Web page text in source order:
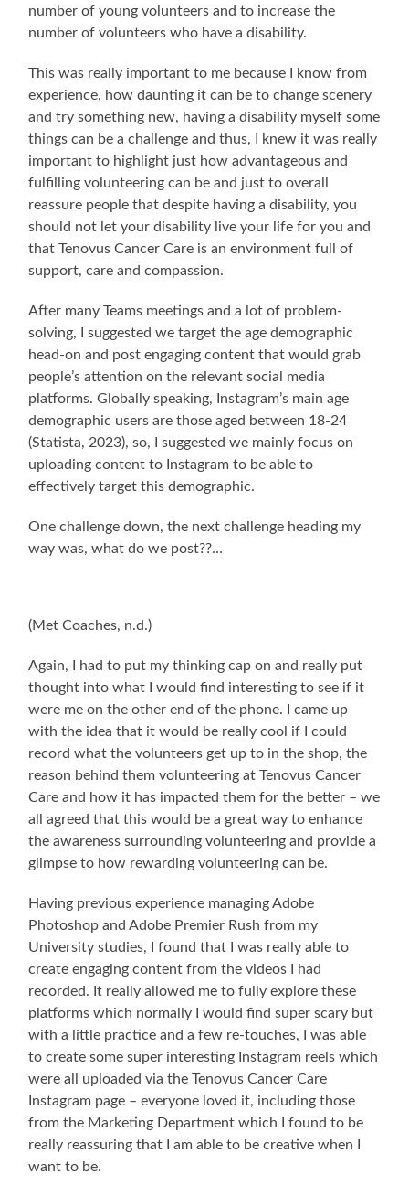
number of young volunteers and to increase the
number of volunteers who have a disability.
This was really important to me because I know from
experience, how daunting it can be to change scenery
and try something new, having a disability myself some
things can be a challenge and thus, I knew it was really
important to highlight just how advantageous and
fulfilling volunteering can be and just to overall
reassure people that despite having a disability, you
should not let your disability live your life for you and
that Tenovus Cancer Care is an environment full of
support, care and compassion.
After many Teams meetings and a lot of problem-
solving, I suggested we target the age demographic
head-on and post engaging content that would grab
people’s attention on the relevant social media
platforms. Globally speaking, Instagram’s main age
demographic users are those aged between 18-24
(Statista, 2023), so, I suggested we mainly focus on
uploading content to Instagram to be able to
effectively target this demographic.
One challenge down, the next challenge heading my
way was, what do we post??…
(Met Coaches, n.d.)
Again, I had to put my thinking cap on and really put
thought into what I would find interesting to see if it
were me on the other end of the phone. I came up
with the idea that it would be really cool if I could
record what the volunteers get up to in the shop, the
reason behind them volunteering at Tenovus Cancer
Care and how it has impacted them for the better – we
all agreed that this would be a great way to enhance
the awareness surrounding volunteering and provide a
glimpse to how rewarding volunteering can be.
Having previous experience managing Adobe
Photoshop and Adobe Premier Rush from my
University studies, I found that I was really able to
create engaging content from the videos I had
recorded. It really allowed me to fully explore these
platforms which normally I would find super scary but
with a little practice and a few re-touches, I was able
to create some super interesting Instagram reels which
were all uploaded via the Tenovus Cancer Care
Instagram page – everyone loved it, including those
from the Marketing Department which I found to be
really reassuring that I am able to be creative when I
want to be.